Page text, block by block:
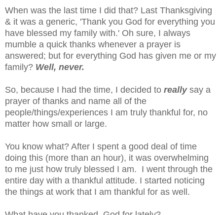
When was the last time I did that? Last Thanksgiving
& it was a generic, 'Thank you God for everything you
have blessed my family with.' Oh sure, I always
mumble a quick thanks whenever a prayer is
answered; but for everything God has given me or my
family? Well, never.
So, because I had the time, I decided to reallysay a
prayer of thanks and name all of the
people/things/experiences I am truly thankful for, no
matter how small or large.
You know what? After I spent a good deal of time
doing this (more than an hour), it was overwhelming
to me just how truly blessed I am. I went through the
entire day with a thankful attitude. I started noticing
the things at work that I am thankful for as well.